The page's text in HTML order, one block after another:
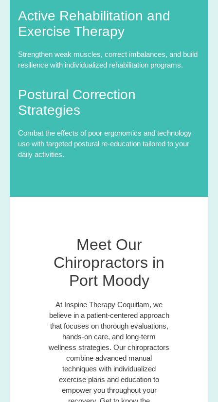
Active Rehabilitation and
Exercise Therapy
Strengthen weak muscles, correct imbalances, and build
resilience with individualized rehabilitation programs.
Postural Correction
Strategies
Combat the effects of poor ergonomics and technology
use with targeted postural re-education tailored to your
daily activities.
Meet Our
Chiropractors in
Port Moody
At Inspine Therapy Coquitlam, we
believe in a patient-centered approach
that focuses on thorough evaluations,
hands-on care, and long-term
wellness strategies. Our chiropractors
combine advanced manual
techniques with individualized
exercise plans and education to
empower you throughout your